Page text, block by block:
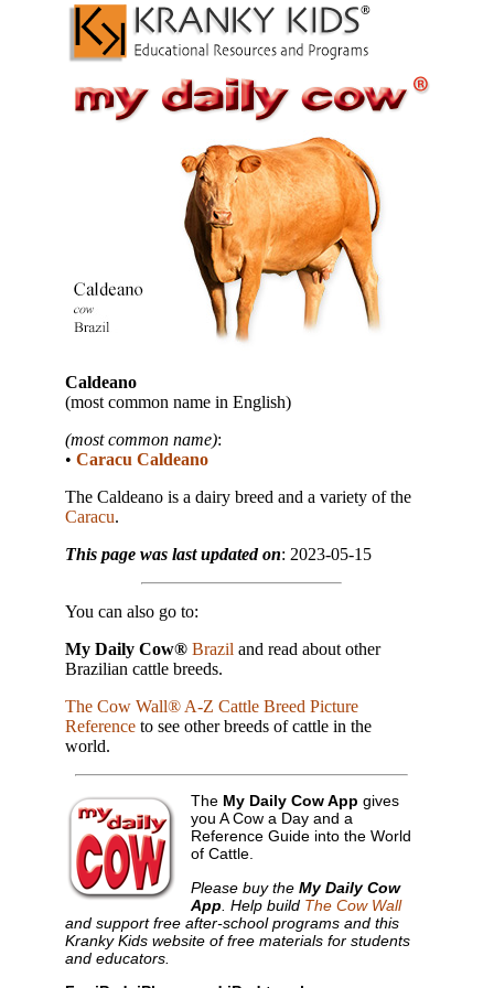
Caldeano
(most common name in English)
(most common name):
• Caracu Caldeano
The Caldeano is a dairy breed and a variety of the
Caracu.
This page was last updated on: 2023-05-15
You can also go to:
My Daily Cow® Brazil and read about other
Brazilian cattle breeds.
The Cow Wall® A-Z Cattle Breed Picture
Reference to see other breeds of cattle in the
world.
The My Daily Cow App gives
you A Cow a Day and a
Reference Guide into the World
of Cattle.
Please buy theMy Daily Cow
App . Help build The Cow Wall
and support free after-school programs and this
Kranky Kids website of free materials for students
and educators.